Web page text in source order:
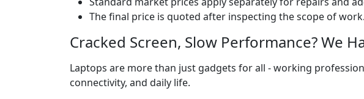
The final price is quoted after inspecting the scope of work.
Cracked Screen, Slow Performance? We
Laptops are more than just gadgets for all - working
connectivity, and daily life.